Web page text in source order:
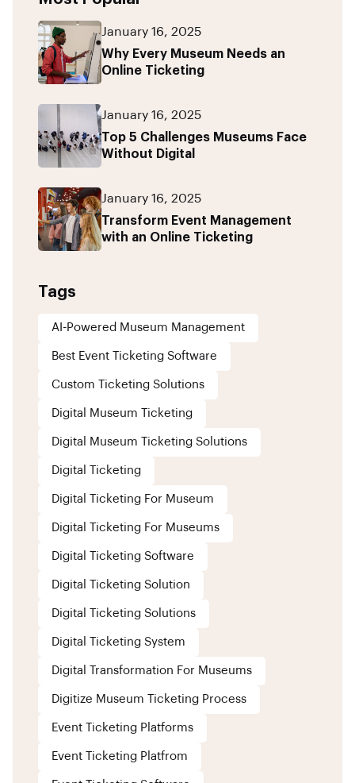
January 16, 2025
Why Every Museum Needs an
Online Ticketing
January 16, 2025
Top 5 Challenges Museums Face
Without Digital
January 16, 2025
Transform Event Management
with an Online Ticketing
Tags
AI-Powered Museum Management
Best Event Ticketing Software
Custom Ticketing Solutions
Digital Museum Ticketing
Digital Museum Ticketing Solutions
Digital Ticketing
Digital Ticketing For Museum
Digital Ticketing For Museums
Digital Ticketing Software
Digital Ticketing Solution
Digital Ticketing Solutions
Digital Ticketing System
Digital Transformation For Museums
Digitize Museum Ticketing Process
Event Ticketing Platforms
Event Ticketing Platfrom